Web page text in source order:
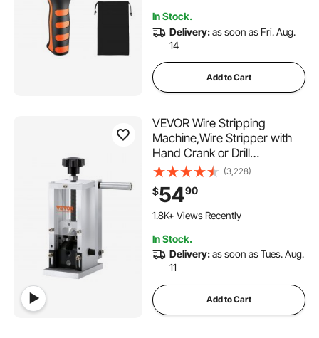
In Stock.
Delivery:as soon as Fri. Aug.
14
Add to Cart
VEVOR Wire Stripping
Machine,Wire Stripper with
Hand Crank or Drill
Powered,0.06''-1.18'' Copper
Wire Stripper,Visible
Stripping Depth
Reference,Portable
(3,228)
$5490
1.8K+ Views Recently
In Stock.
Delivery:as soon as Tues. Aug.
11
Add to Cart